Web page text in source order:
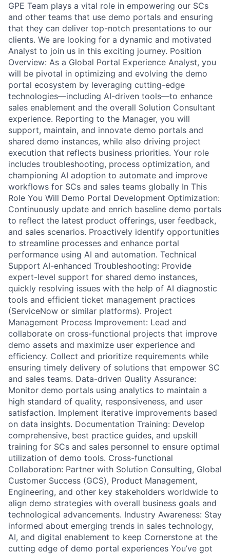
GPE Team plays a vital role in empowering our SCs
and other teams that use demo portals and ensuring
that they can deliver top-notch presentations to our
clients. We are looking for a dynamic and motivated
Analyst to join us in this exciting journey. Position
Overview: As a Global Portal Experience Analyst, you
will be pivotal in optimizing and evolving the demo
portal ecosystem by leveraging cutting-edge
technologies—including AI-driven tools—to enhance
sales enablement and the overall Solution Consultant
experience. Reporting to the Manager, you will
support, maintain, and innovate demo portals and
shared demo instances, while also driving project
execution that reflects business priorities. Your role
includes troubleshooting, process optimization, and
championing AI adoption to automate and improve
workflows for SCs and sales teams globally In This
Role You Will Demo Portal Development Optimization:
Continuously update and enrich baseline demo portals
to reflect the latest product offerings, user feedback,
and sales scenarios. Proactively identify opportunities
to streamline processes and enhance portal
performance using AI and automation. Technical
Support AI-enhanced Troubleshooting: Provide
expert-level support for shared demo instances,
quickly resolving issues with the help of AI diagnostic
tools and efficient ticket management practices
(ServiceNow or similar platforms). Project
Management Process Improvement: Lead and
collaborate on cross-functional projects that improve
demo assets and maximize user experience and
efficiency. Collect and prioritize requirements while
ensuring timely delivery of solutions that empower SC
and sales teams. Data-driven Quality Assurance:
Monitor demo portals using analytics to maintain a
high standard of quality, responsiveness, and user
satisfaction. Implement iterative improvements based
on data insights. Documentation Training: Develop
comprehensive, best practice guides, and upskill
training for SCs and sales personnel to ensure optimal
utilization of demo tools. Cross-functional
Collaboration: Partner with Solution Consulting, Global
Customer Success (GCS), Product Management,
Engineering, and other key stakeholders worldwide to
align demo strategies with overall business goals and
technological advancements. Industry Awareness: Stay
informed about emerging trends in sales technology,
AI, and digital enablement to keep Cornerstone at the
cutting edge of demo portal experiences You’ve got